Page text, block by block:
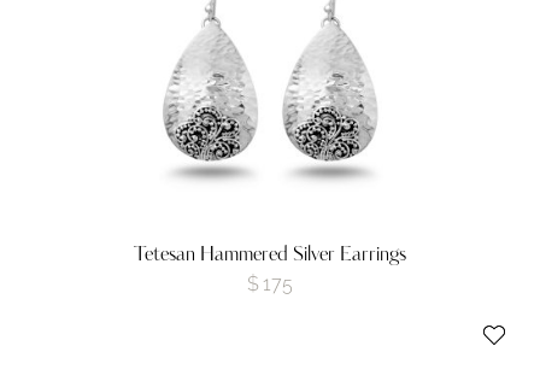
Tetesan Hammered Silver Earrings
$ 175